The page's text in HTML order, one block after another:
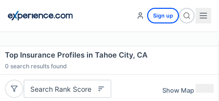
Sign up
Top Insurance Profiles in Tahoe City, CA
0 search results found
Search Rank Score Show Map